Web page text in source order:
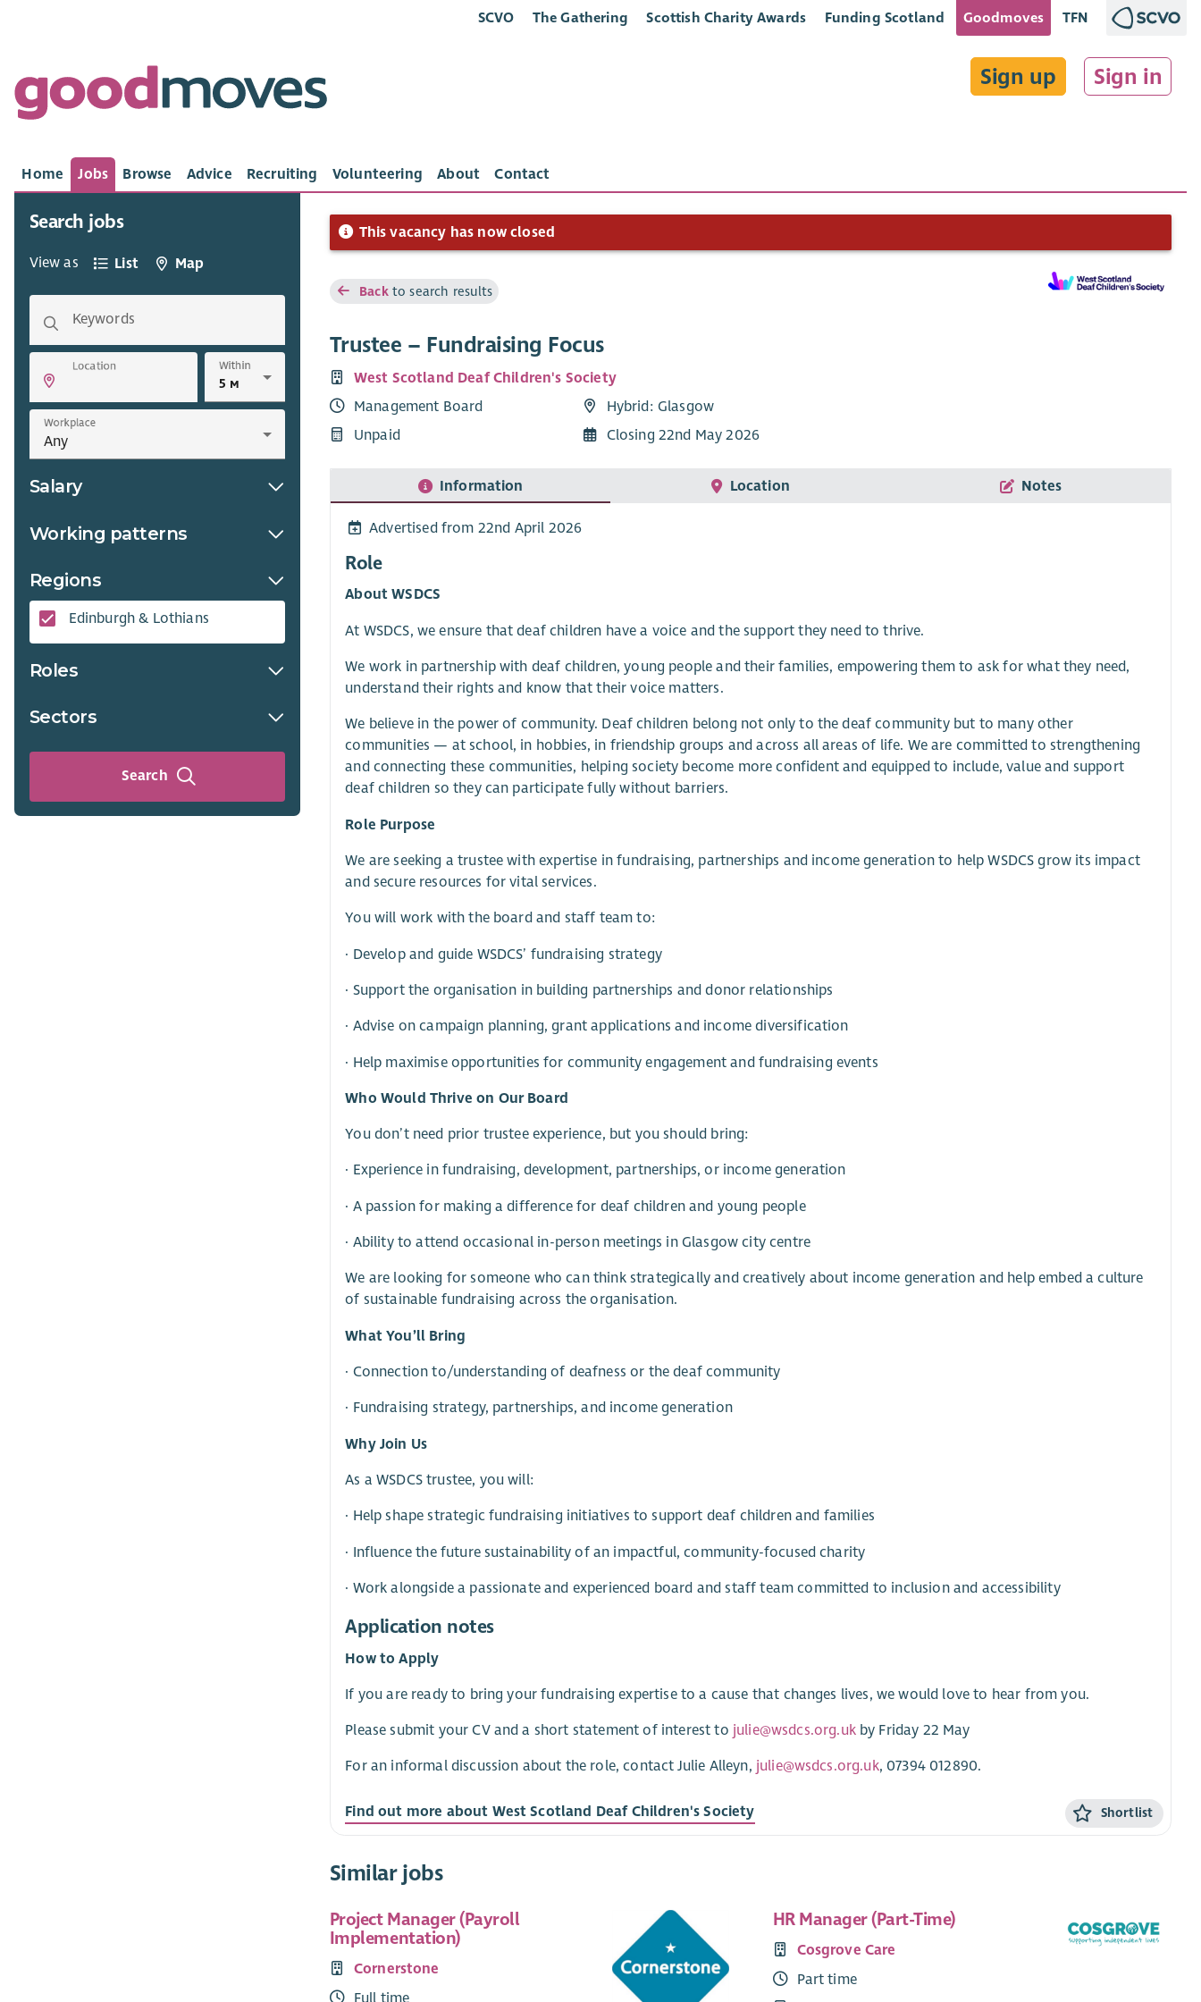
SCVO The Gathering Scottish Charity Awards Funding Scotland Goodmoves TFN
Sign up Sign in
Home Jobs Browse Advice Recruiting Volunteering About Contact
Search jobs
View as List Map
Keywords
Location Within
Workplace
Salary
Working patterns
Regions
Edinburgh & Lothians
Roles
Sectors
Search
This vacancy has now closed
Backto search results
Trustee – Fundraising Focus
West Scotland Deaf Children's Society
Management Board
Unpaid
Hybrid: Glasgow
Closing 22nd May 2026
Information Location Notes
Advertised from 22nd April 2026
Role
About WSDCS
At WSDCS, we ensure that deaf children have a voice and the support they need to thrive.
We work in partnership with deaf children, young people and their families, empowering them to ask for what they need,
understand their rights and know that their voice matters.
We believe in the power of community. Deaf children belong not only to the deaf community but to many other
communities — at school, in hobbies, in friendship groups and across all areas of life. We are committed to strengthening
and connecting these communities, helping society become more confident and equipped to include, value and support
deaf children so they can participate fully without barriers.
Role Purpose
We are seeking a trustee with expertise in fundraising, partnerships and income generation to help WSDCS grow its impact
and secure resources for vital services.
You will work with the board and staff team to:
· Develop and guide WSDCS’ fundraising strategy
· Support the organisation in building partnerships and donor relationships
· Advise on campaign planning, grant applications and income diversification
· Help maximise opportunities for community engagement and fundraising events
Who Would Thrive on Our Board
You don’t need prior trustee experience, but you should bring:
· Experience in fundraising, development, partnerships, or income generation
· A passion for making a difference for deaf children and young people
· Ability to attend occasional in-person meetings in Glasgow city centre
We are looking for someone who can think strategically and creatively about income generation and help embed a culture
of sustainable fundraising across the organisation.
What You’ll Bring
· Connection to/understanding of deafness or the deaf community
· Fundraising strategy, partnerships, and income generation
Why Join Us
As a WSDCS trustee, you will:
· Help shape strategic fundraising initiatives to support deaf children and families
· Influence the future sustainability of an impactful, community-focused charity
· Work alongside a passionate and experienced board and staff team committed to inclusion and accessibility
Application notes
How to Apply
If you are ready to bring your fundraising expertise to a cause that changes lives, we would love to hear from you.
Please submit your CV and a short statement of interest to julie@wsdcs.org.ukby Friday 22 May
For an informal discussion about the role, contact Julie Alleyn, julie@wsdcs.org.uk, 07394 012890.
Find out more about West Scotland Deaf Children's Society Shortlist
Similar jobs
Project Manager (Payroll
Implementation)
Cornerstone
Full time
HR Manager (Part-Time)
Cosgrove Care
Part time